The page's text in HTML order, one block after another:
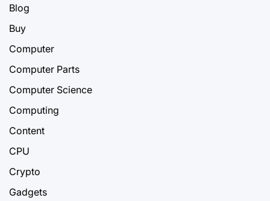
Blog
Buy
Computer
Computer Parts
Computer Science
Computing
Content
CPU
Crypto
Gadgets